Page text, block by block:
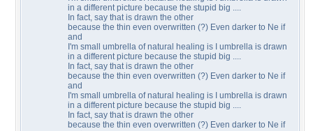
in a different picture because the stupid big ....
In fact, say that is drawn the other
because the thin even overwritten (?) Even darker to Ne if
and
I'm small umbrella of natural healing is I umbrella is drawn
in a different picture because the stupid big ....
In fact, say that is drawn the other
because the thin even overwritten (?) Even darker to Ne if
and
I'm small umbrella of natural healing is I umbrella is drawn
in a different picture because the stupid big ....
In fact, say that is drawn the other
because the thin even overwritten (?) Even darker to Ne if